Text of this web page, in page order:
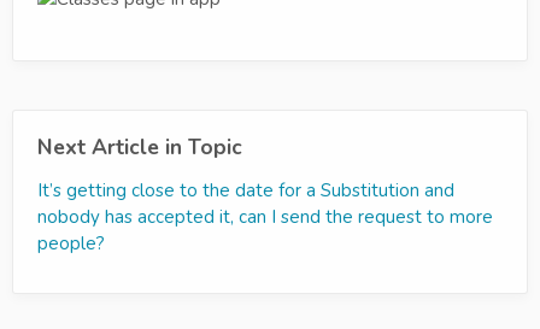
Next Article in Topic
It’s getting close to the date for a Substitution and
nobody has accepted it, can I send the request to more
people?